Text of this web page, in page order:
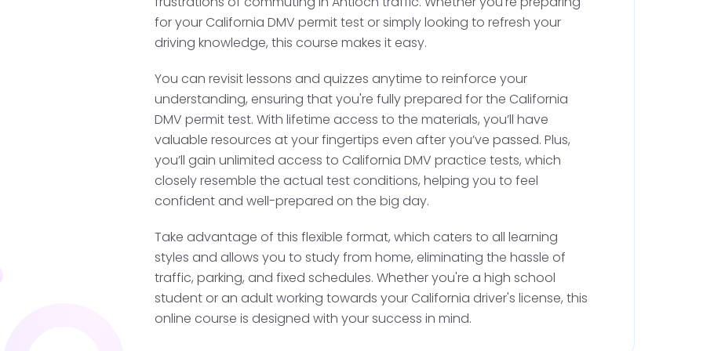
Training
complete an initial 2-hour driving session with a certified instructor
from a driving school. This instructor will sign your permit, making it
valid for supervised practice with a licensed adult. In Antioch, where
several certified driving schools are available, you can easily find a
nearby location to begin your California behind the wheel drivers
training.
Log Your Supervised Practice Hours
Once your permit is validated, you can practice driving with a
licensed adult over 25 years old. You'll need to log 50 hours of
for your California DMV permit test or simply looking to refresh your
driving knowledge, this course makes it easy.
You can revisit lessons and quizzes anytime to reinforce your
understanding, ensuring that you're fully prepared for the California
DMV permit test. With lifetime access to the materials, you’ll have
valuable resources at your fingertips even after you’ve passed. Plus,
you’ll gain unlimited access to California DMV practice tests, which
closely resemble the actual test conditions, helping you to feel
confident and well-prepared on the big day.
Take advantage of this flexible format, which caters to all learning
styles and allows you to study from home, eliminating the hassle of
traffic, parking, and fixed schedules. Whether you're a high school
student or an adult working towards your California driver's license, this
online course is designed with your success in mind.